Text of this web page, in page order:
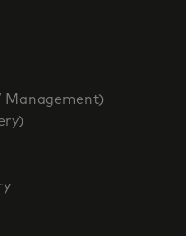
Management)